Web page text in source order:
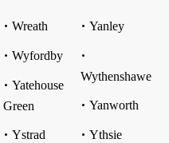
Wreath
Wyfordby
Yatehouse
Green
Ystrad
Yanley
Wythenshawe
Yanworth
Ythsie